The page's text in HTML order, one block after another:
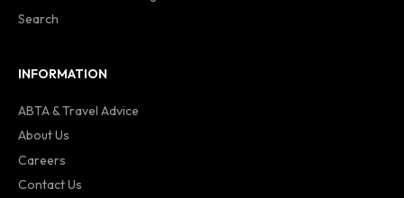
Search
INFORMATION
ABTA & Travel Advice
About Us
Careers
Contact Us